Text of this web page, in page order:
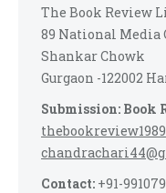
The Book Review
89 National Media
Shankar Chowk
Gurgaon -122002
Submission: Book
Contact: +91-